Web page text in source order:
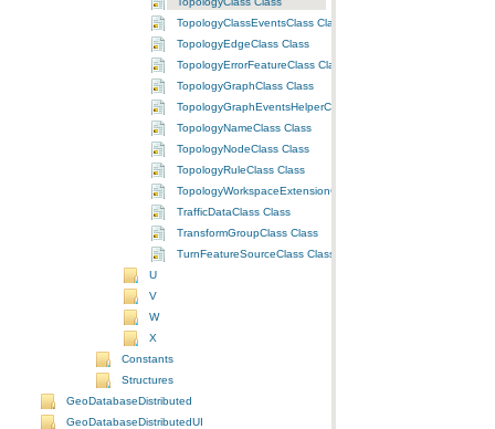
TopologyClassEventsClass Class
TopologyEdgeClass Class
TopologyErrorFeatureClass Class
TopologyGraphClass Class
TopologyGraphEventsHelperClass Class
TopologyNameClass Class
TopologyNodeClass Class
TopologyRuleClass Class
TopologyWorkspaceExtensionClass Class
TrafficDataClass Class
TransformGroupClass Class
TurnFeatureSourceClass Class
U
V
W
X
Constants
Structures
GeoDatabaseDistributed
GeoDatabaseDistributedUI